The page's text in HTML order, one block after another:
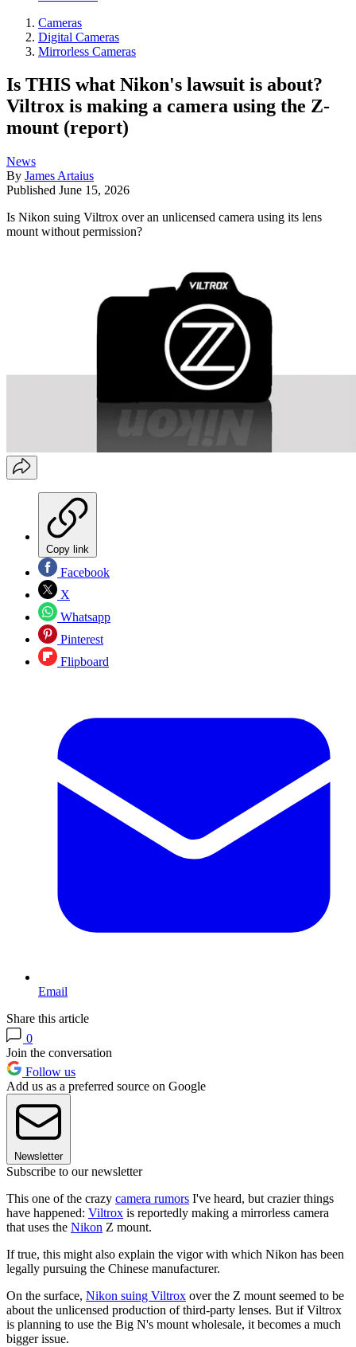
Cameras
Digital Cameras
Mirrorless Cameras
Is THIS what Nikon's lawsuit is about?
Viltrox is making a camera using the Z-
mount (report)
News
By James Artaius
Published June 15, 2026
Is Nikon suing Viltrox over an unlicensed camera using its lens
mount without permission?
Copy link
Facebook
X
Whatsapp
Pinterest
Flipboard
Email
Share this article
0
Join the conversation
Follow us
Add us as a preferred source on Google
Newsletter
Subscribe to our newsletter
This one of the crazy camera rumors I've heard, but crazier things
have happened: Viltrox is reportedly making a mirrorless camera
that uses the Nikon Z mount.
If true, this might also explain the vigor with which Nikon has been
legally pursuing the Chinese manufacturer.
On the surface, Nikon suing Viltrox over the Z mount seemed to be
about the unlicensed production of third-party lenses. But if Viltrox
is planning to use the Big N's mount wholesale, it becomes a much
bigger issue.